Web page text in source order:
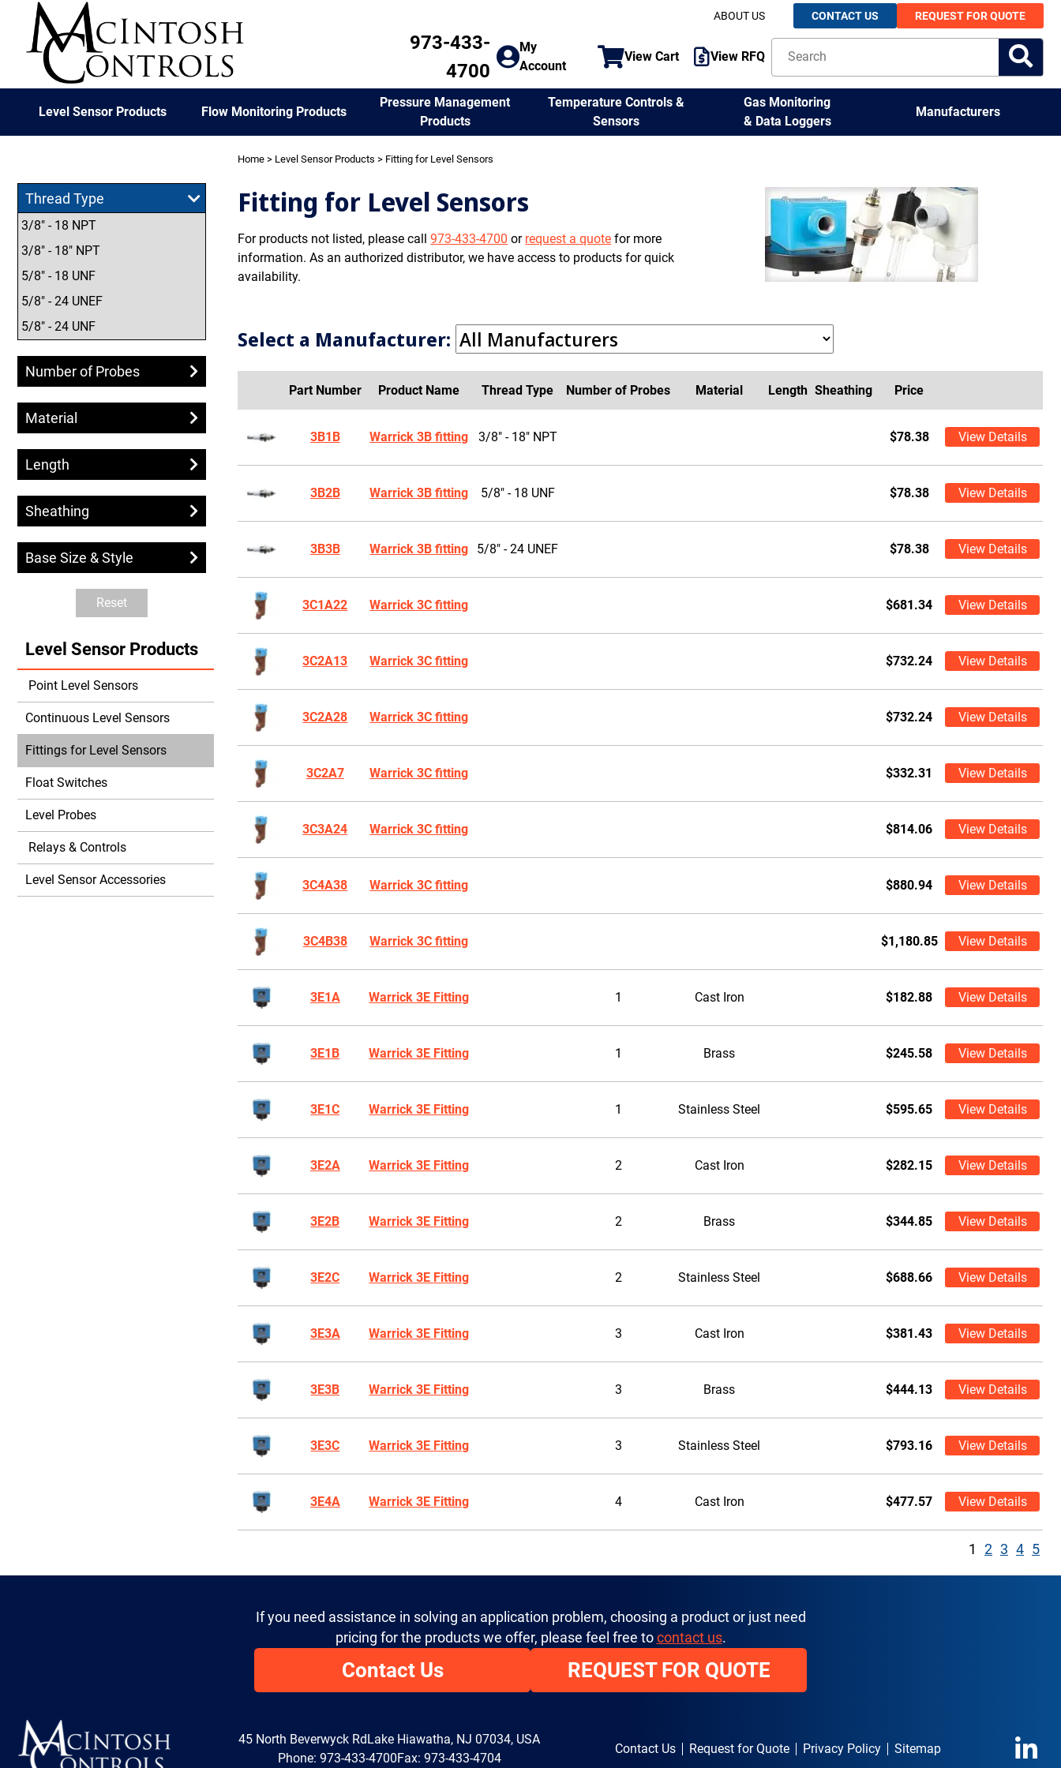
ABOUT US CONTACT US REQUEST FOR QUOTE
973-433-
4700
My
Account
View Cart View RFQ
Level Sensor Products Flow Monitoring Products
Pressure Management
Products
Temperature Controls &
Sensors
Gas Monitoring
& Data Loggers
Manufacturers
Thread Type
3/8" - 18 NPT
3/8" - 18" NPT
5/8" - 18 UNF
5/8" - 24 UNEF
5/8" - 24 UNF
Number of Probes
Material
Length
Sheathing
Base Size & Style
Reset
Level Sensor Products
Point Level Sensors
Continuous Level Sensors
Fittings for Level Sensors
Float Switches
Level Probes
Relays & Controls
Level Sensor Accessories
Home > Level Sensor Products > Fitting for Level Sensors
Fitting for Level Sensors
For products not listed, please call973-433-4700 or request a quote for more
information. As an authorized distributor, we have access to products for quick
availability.
Select a Manufacturer:
Part Number Product Name Thread Type Number of Probes Material Length Sheathing Price
3B1B Warrick 3B fitting 3/8" - 18" NPT $78.38 View Details
3B2B Warrick 3B fitting 5/8" - 18 UNF $78.38 View Details
3B3B Warrick 3B fitting 5/8" - 24 UNEF $78.38 View Details
3C1A22 Warrick 3C fitting $681.34 View Details
3C2A13 Warrick 3C fitting $732.24 View Details
3C2A28 Warrick 3C fitting $732.24 View Details
3C2A7 Warrick 3C fitting $332.31 View Details
3C3A24 Warrick 3C fitting $814.06 View Details
3C4A38 Warrick 3C fitting $880.94 View Details
3C4B38 Warrick 3C fitting $1,180.85 View Details
3E1A Warrick 3E Fitting 1 Cast Iron $182.88 View Details
3E1B Warrick 3E Fitting 1 Brass $245.58 View Details
3E1C Warrick 3E Fitting 1 Stainless Steel $595.65 View Details
3E2A Warrick 3E Fitting 2 Cast Iron $282.15 View Details
3E2B Warrick 3E Fitting 2 Brass $344.85 View Details
3E2C Warrick 3E Fitting 2 Stainless Steel $688.66 View Details
3E3A Warrick 3E Fitting 3 Cast Iron $381.43 View Details
3E3B Warrick 3E Fitting 3 Brass $444.13 View Details
3E3C Warrick 3E Fitting 3 Stainless Steel $793.16 View Details
3E4A Warrick 3E Fitting 4 Cast Iron $477.57 View Details
1 2 3 4 5
If you need assistance in solving an application problem, choosing a product or just need
pricing for the products we offer, please feel free to contact us.
Contact Us REQUEST FOR QUOTE
45 North Beverwyck Rd Lake Hiawatha, NJ 07034, USA
Phone: 973-433-4700Fax: 973-433-4704
Contact Us Request for Quote Privacy Policy Sitemap